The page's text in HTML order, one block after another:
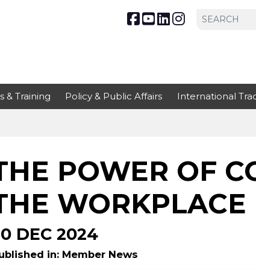
& Training Policy & Public Affairs International
POWER OF
WORKPLACE
DEC 2024
in: Member News